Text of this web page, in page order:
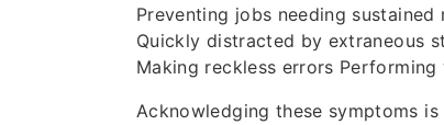
Preventing jobs needing
Quickly distracted by extraneous
Making reckless errors
Acknowledging these symptoms